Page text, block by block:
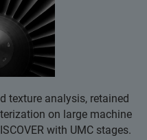
texture analysis, retained
on large machine
with UMC stages.